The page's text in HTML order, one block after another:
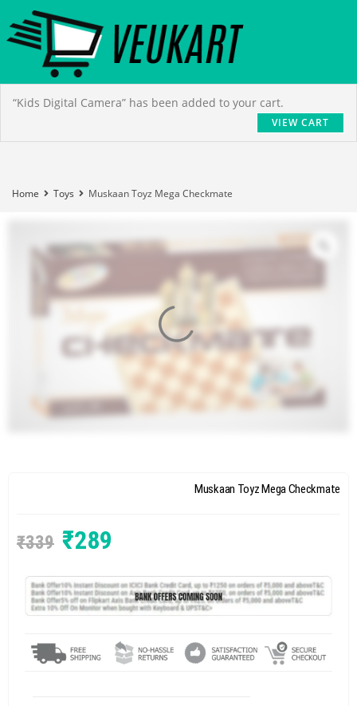
“Kids Digital Camera” has been added to your cart.
VIEW CART
Home Toys Muskaan Toyz Mega Checkmate
Muskaan Toyz Mega Checkmate
₹339 ₹289